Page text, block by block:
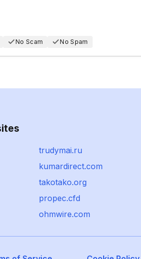
No Scam No Spam
trudymai.ru
kumardirect.com
takotako.org
propec.cfd
ohmwire.com